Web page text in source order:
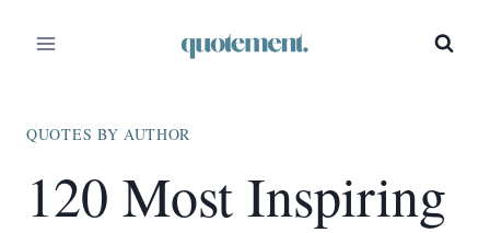
QUOTES BY AUTHOR
120 Most Inspiring